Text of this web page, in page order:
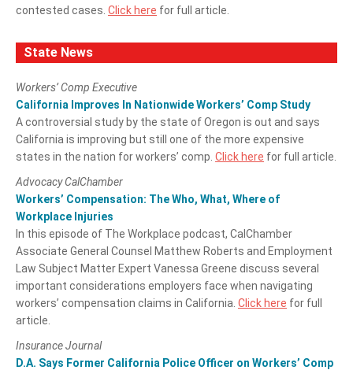
contested cases. Click here for full article.
State News
Workers’ Comp Executive
California Improves In Nationwide Workers’ Comp Study
A controversial study by the state of Oregon is out and says
California is improving but still one of the more expensive
states in the nation for workers’ comp. Click here for full article.
Advocacy CalChamber
Workers’ Compensation: The Who, What, Where of
Workplace Injuries
In this episode of The Workplace podcast, CalChamber
Associate General Counsel Matthew Roberts and Employment
Law Subject Matter Expert Vanessa Greene discuss several
important considerations employers face when navigating
workers’ compensation claims in California. Click here for full
article.
Insurance Journal
D.A. Says Former California Police Officer on Workers’ Comp